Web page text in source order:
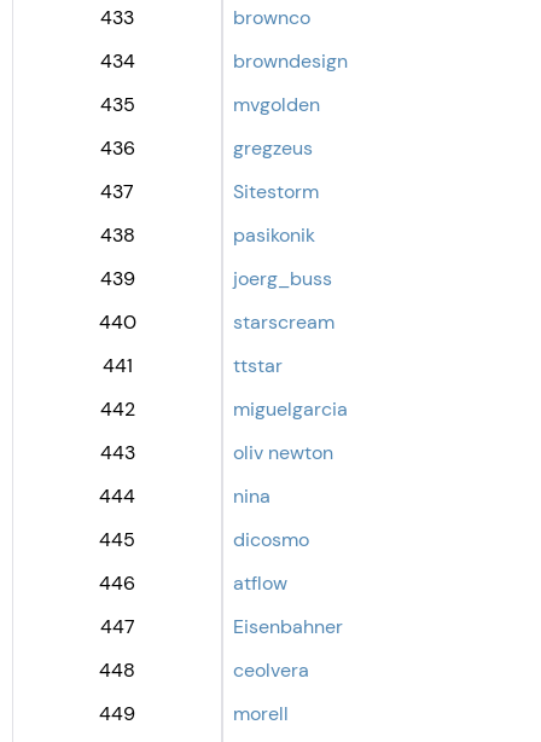
433
brownco
434
browndesign
435
mvgolden
436
gregzeus
437
Sitestorm
438
pasikonik
439
joerg_buss
440
starscream
441
ttstar
442
miguelgarcia
443
oliv newton
444
nina
445
dicosmo
446
atflow
447
Eisenbahner
448
ceolvera
449
morell